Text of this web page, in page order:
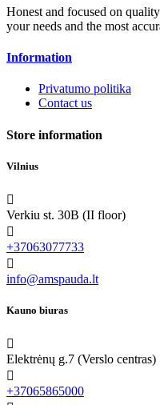
Honest and focused on
your needs and the most
Information
Privatumo politika
Contact us
Store information
Vilnius

Verkiu st. 30B (II floor)

+37063077733

info@amspauda.lt
Kauno biuras

Elektrėnų g.7 (Verslo centras)

+37065865000